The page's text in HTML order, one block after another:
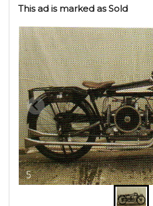
This ad is marked as Sold